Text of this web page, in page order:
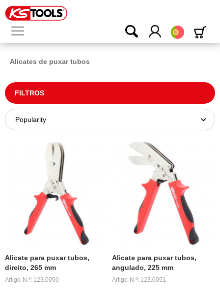
Português
Alicates de puxar tubos
FILTROS
Alicate para puxar tubos,
direito, 265 mm
Artigo-N.º: 123.0050
Alicate para puxar tubos,
angulado, 225 mm
Artigo-N.º: 123.0051